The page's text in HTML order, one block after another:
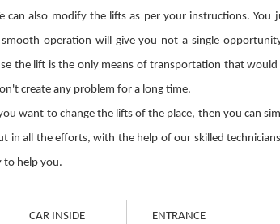
also modify the lifts as per your instructions.
operation will give you not a single
the lift is the only means of transportation that
create any problem for a long time.
want to change the lifts of the place, then you can
in all the efforts, with the help of our skilled
to help you.
CAR INSIDE ENTRANCE